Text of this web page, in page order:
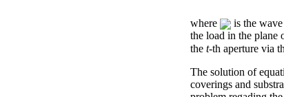
where
is the
the load in the plane
the t-th aperture via
The solution of
coverings and